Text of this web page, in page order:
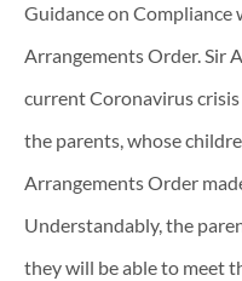
Guidance on
Arrangements Order. Sir
current Coronavirus
the parents, whose
Arrangements Order
Understandably, the
they will be able to meet